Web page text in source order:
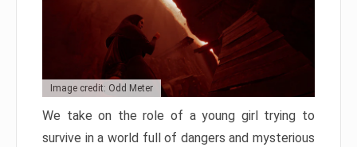
Image credit: Odd Meter
We take on the role of a young girl trying to
survive in a world full of dangers and mysterious